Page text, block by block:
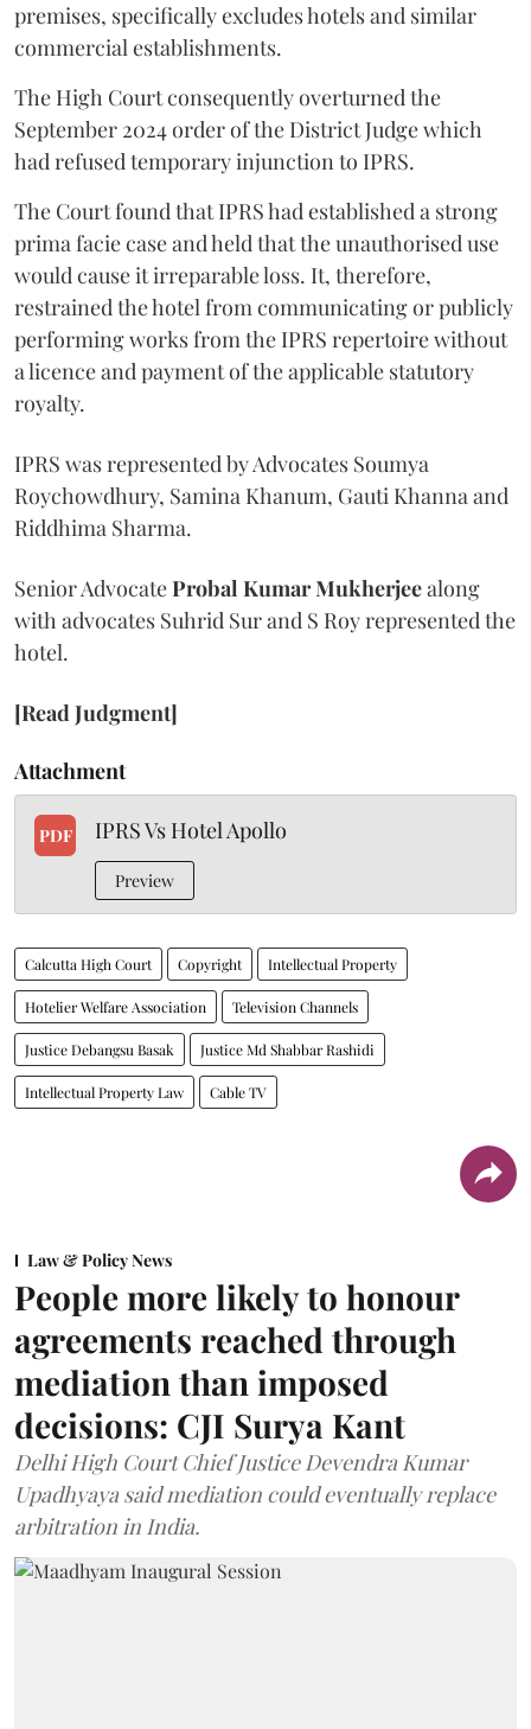
premises, specifically excludes hotels and similar
commercial establishments.
The High Court consequently overturned the
September 2024 order of the District Judge which
had refused temporary injunction to IPRS.
The Court found that IPRS had established a strong
prima facie case and held that the unauthorised use
would cause it irreparable loss. It, therefore,
restrained the hotel from communicating or publicly
performing works from the IPRS repertoire without
a licence and payment of the applicable statutory
royalty.
IPRS was represented by Advocates Soumya
Roychowdhury, Samina Khanum, Gauti Khanna and
Riddhima Sharma.
Senior AdvocateProbal Kumar Mukherjeealong
with advocates Suhrid Sur and S Roy represented the
hotel.
[Read Judgment]
Attachment
PDF IPRS Vs Hotel Apollo
Preview
Calcutta High Court Copyright Intellectual Property
Hotelier Welfare Association Television Channels
Justice Debangsu Basak Justice Md Shabbar Rashidi
Intellectual Property Law Cable TV
Law & Policy News
People more likely to honour
agreements reached through
mediation than imposed
decisions: CJI Surya Kant
Delhi High Court Chief Justice Devendra Kumar
Upadhyaya said mediation could eventually replace
arbitration in India.